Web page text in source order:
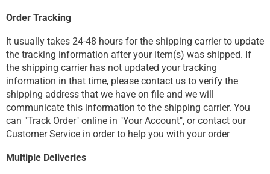
Order Tracking
It usually takes 24-48 hours for the shipping carrier to update
the tracking information after your item(s) was shipped. If
the shipping carrier has not updated your tracking
information in that time, please contact us to verify the
shipping address that we have on file and we will
communicate this information to the shipping carrier. You
can "Track Order" online in "Your Account", or contact our
Customer Service in order to help you with your order
Multiple Deliveries